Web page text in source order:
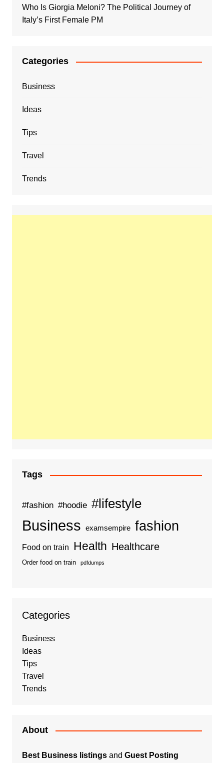
Who Is Giorgia Meloni? The Political Journey of
Italy’s First Female PM
Categories
Business
Ideas
Tips
Travel
Trends
Tags
#fashion #hoodie #lifestyle
Business examsempire fashion
Food on train Health Healthcare
Order food on train pdfdumps
Categories
Business
Ideas
Tips
Travel
Trends
About
Best Business listingsand Guest Posting